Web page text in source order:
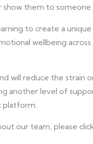
show them to
to create a
wellbeing across
will reduce the strain
another level of
platform.
our team, please